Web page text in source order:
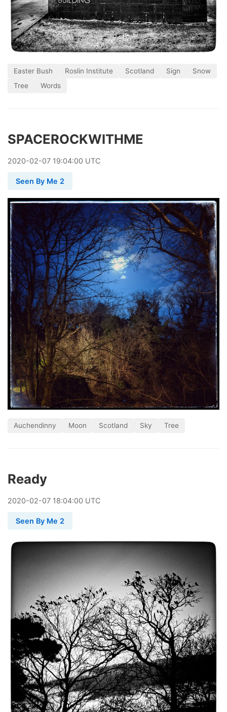
Easter Bush Roslin Institute Scotland Sign
Snow
Tree
Words
SPACEROCKWITHME
2020-02-07 19:04:00 UTC
Seen By Me 2
Auchendinny Moon Scotland Sky Tree
Ready
2020-02-07 18:04:00 UTC
Seen By Me 2